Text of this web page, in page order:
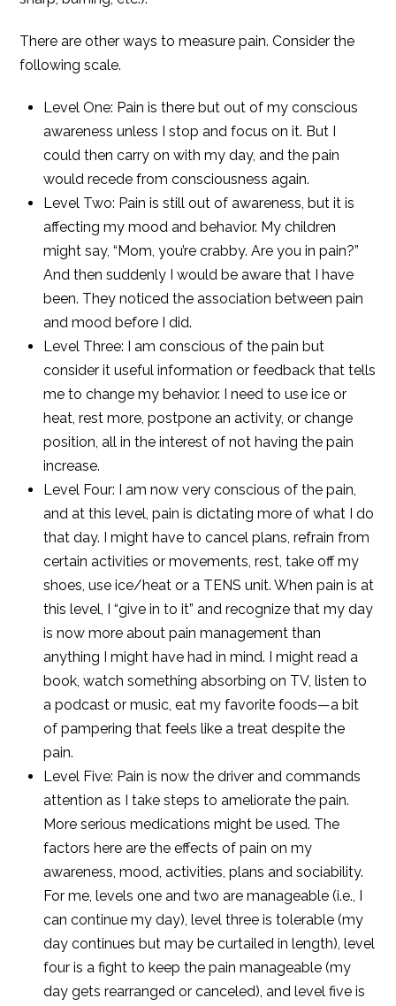
There are other ways to measure pain. Consider the
following scale.
Level One: Pain is there but out of my conscious
awareness unless I stop and focus on it. But I
could then carry on with my day, and the pain
would recede from consciousness again.
Level Two: Pain is still out of awareness, but it is
affecting my mood and behavior. My children
might say, “Mom, you’re crabby. Are you in pain?”
And then suddenly I would be aware that I have
been. They noticed the association between pain
and mood before I did.
Level Three: I am conscious of the pain but
consider it useful information or feedback that tells
me to change my behavior. I need to use ice or
heat, rest more, postpone an activity, or change
position, all in the interest of not having the pain
increase.
Level Four: I am now very conscious of the pain,
and at this level, pain is dictating more of what I do
that day. I might have to cancel plans, refrain from
certain activities or movements, rest, take off my
shoes, use ice/heat or a TENS unit. When pain is at
this level, I “give in to it” and recognize that my day
is now more about pain management than
anything I might have had in mind. I might read a
book, watch something absorbing on TV, listen to
a podcast or music, eat my favorite foods—a bit
of pampering that feels like a treat despite the
pain.
Level Five: Pain is now the driver and commands
attention as I take steps to ameliorate the pain.
More serious medications might be used. The
factors here are the effects of pain on my
awareness, mood, activities, plans and sociability.
For me, levels one and two are manageable (i.e., I
can continue my day), level three is tolerable (my
day continues but may be curtailed in length), level
four is a fight to keep the pain manageable (my
day gets rearranged or canceled), and level five is